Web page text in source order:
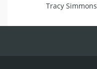
Tracy Simmons